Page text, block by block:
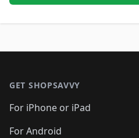
GET SHOPSAVVY
For iPhone or iPad
For Android